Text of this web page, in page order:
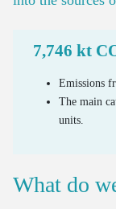
Processed
Processing
OOM/POM
Number of
Emissions
Mileage of
Age of
7,746 kt
Emissions
The main
units.
What do